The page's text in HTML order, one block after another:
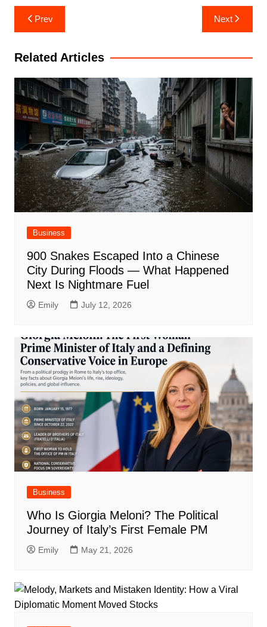
Post
navigation
Prev Next
Related Articles
Business
900 Snakes Escaped Into a Chinese
City During Floods — What Happened
Next Is Nightmare Fuel
Emily July 12, 2026
Business
Who Is Giorgia Meloni? The Political
Journey of Italy’s First Female PM
Emily May 21, 2026